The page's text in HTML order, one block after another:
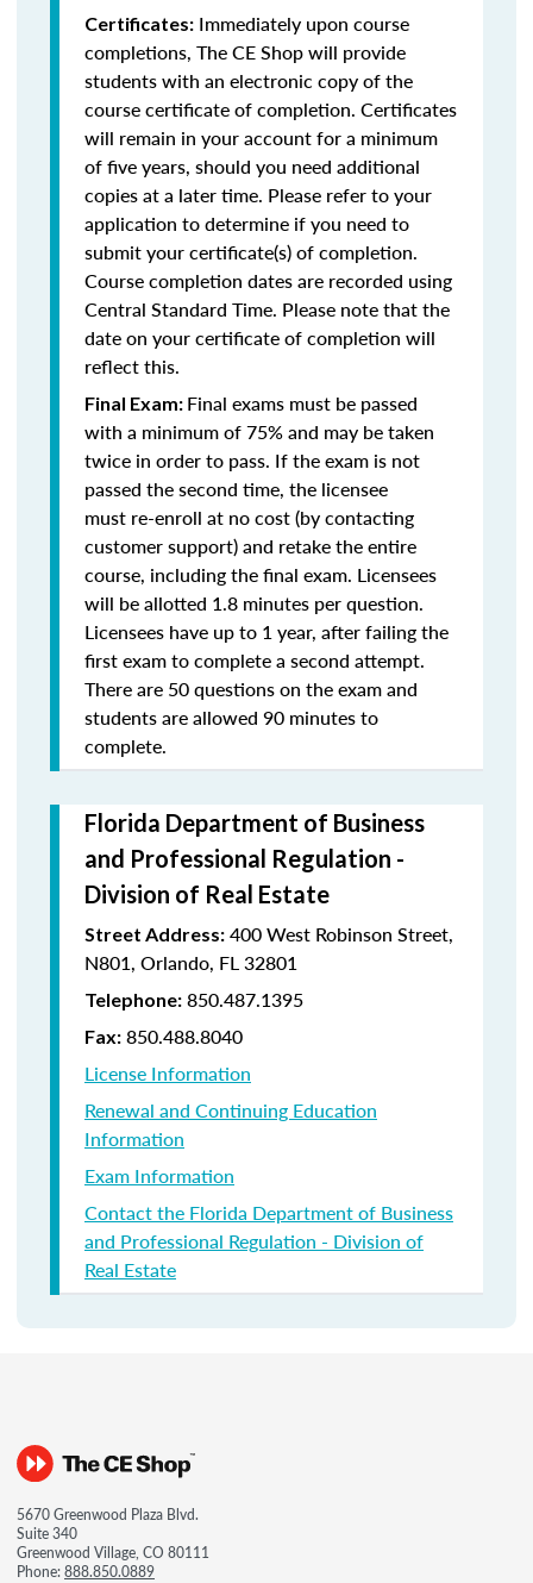
Certificates: Immediately upon course
completions, The CE Shop will provide
students with an electronic copy of the
course certificate of completion. Certificates
will remain in your account for a minimum
of five years, should you need additional
copies at a later time. Please refer to your
application to determine if you need to
submit your certificate(s) of completion.
Course completion dates are recorded using
Central Standard Time. Please note that the
date on your certificate of completion will
reflect this.
Final Exam: Final exams must be passed
with a minimum of 75% and may be taken
twice in order to pass. If the exam is not
passed the second time, the licensee
must re-enroll at no cost (by contacting
customer support) and retake the entire
course, including the final exam. Licensees
will be allotted 1.8 minutes per question.
Licensees have up to 1 year, after failing the
first exam to complete a second attempt.
There are 50 questions on the exam and
students are allowed 90 minutes to
complete.
Florida Department of Business
and Professional Regulation -
Division of Real Estate
Street Address: 400 West Robinson Street,
N801, Orlando, FL 32801
Telephone: 850.487.1395
Fax: 850.488.8040
License Information
Renewal and Continuing Education
Information
Exam Information
Contact the Florida Department of Business
and Professional Regulation - Division of
Real Estate
5670 Greenwood Plaza Blvd.
Suite 340
Greenwood Village, CO 80111
Phone:888.850.0889